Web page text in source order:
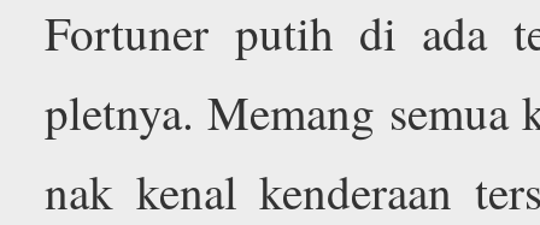
Fortuner putih di ada
pletnya. Memang semua
nak kenal kenderaan